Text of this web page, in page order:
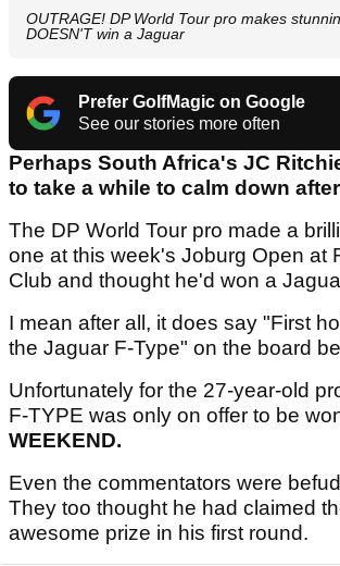
OUTRAGE! DP World Tour pro makes
DOESN'T win a Jaguar
Prefer GolfMagic on Google
See our stories more often
Perhaps South Africa's JC
to take a while to calm down
The DP World Tour pro made a
one at this week's Joburg Open at
Club and thought he'd won a
I mean after all, it does say "First
the Jaguar F-Type" on the board
Unfortunately for the 27-year-old
F-TYPE was only on offer to be
WEEKEND.
Even the commentators were
They too thought he had claimed
awesome prize in his first round.